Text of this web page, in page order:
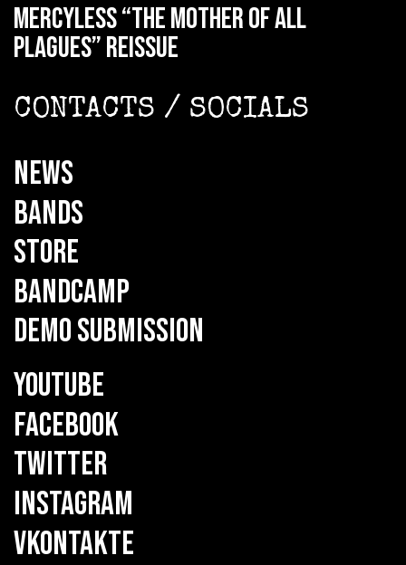
MERCYLESS “The Mother of all
Plagues” reissue
CONTACTS / SOCIALS
NEWS
BANDS
STORE
BANDCAMP
DEMO SUBMISSION
YOUTUBE
FACEBOOK
TWITTER
INSTAGRAM
VKONTAKTE